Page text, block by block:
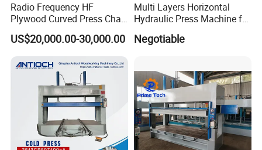
Packaging & Shipping
Radio Frequency HF
Plywood Curved Press Chair
Seat Wood Bending
Machine for Furniture
Process Manufacturing
US$20,000.00-30,000.00
Multi Layers Horizontal
Hydraulic Press Machine for
Negotiable